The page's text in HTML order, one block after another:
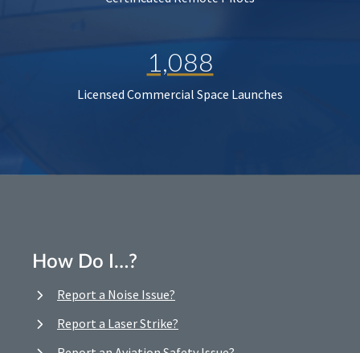
1,088
Licensed Commercial Space Launches
How Do I…?
Report a Noise Issue?
Report a Laser Strike?